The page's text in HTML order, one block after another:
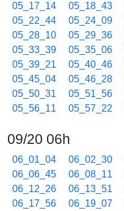
05_17_14
05_18_43
05_22_44
05_24_09
05_28_10
05_29_36
05_33_39
05_35_06
05_39_21
05_40_46
05_45_04
05_46_28
05_50_31
05_51_56
05_56_11
05_57_22
09/20 06h
06_01_04 06_02_30
06_06_45
06_08_11
06_12_26
06_13_51
06_17_56
06_19_07